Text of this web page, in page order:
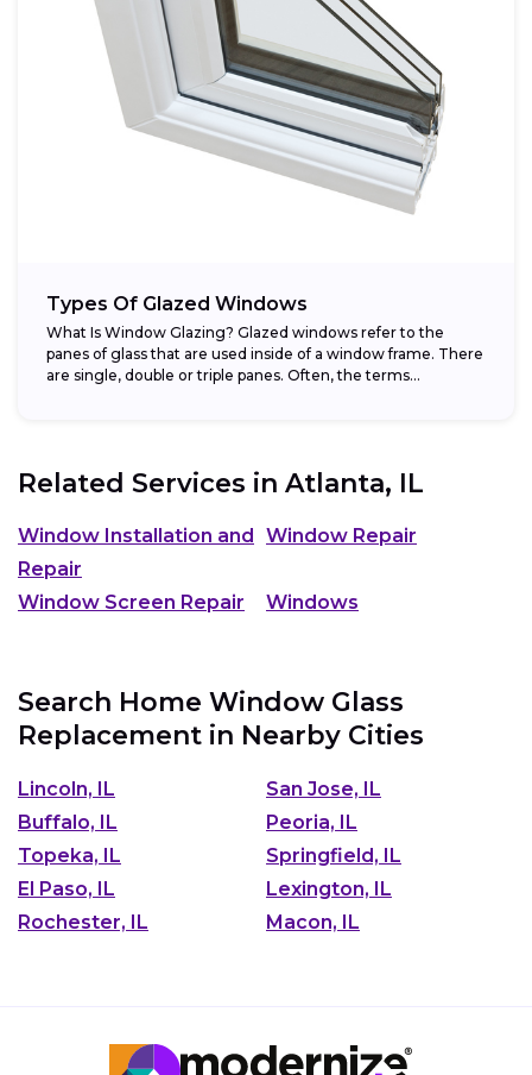
Types Of Glazed Windows
What Is Window Glazing? Glazed windows refer to the
panes of glass that are used inside of a window frame. There
are single, double or triple panes. Often, the terms...
Related Services in Atlanta, IL
Window Installation and
Repair
Window Repair
Window Screen Repair Windows
Search Home Window Glass
Replacement in Nearby Cities
Lincoln, IL
San Jose, IL
Buffalo, IL
Peoria, IL
Topeka, IL
Springfield, IL
El Paso, IL
Lexington, IL
Rochester, IL
Macon, IL